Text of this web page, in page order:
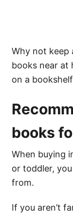
Why not keep
books near at
on a
books
When buying
or toddler,
from.
If you aren’t